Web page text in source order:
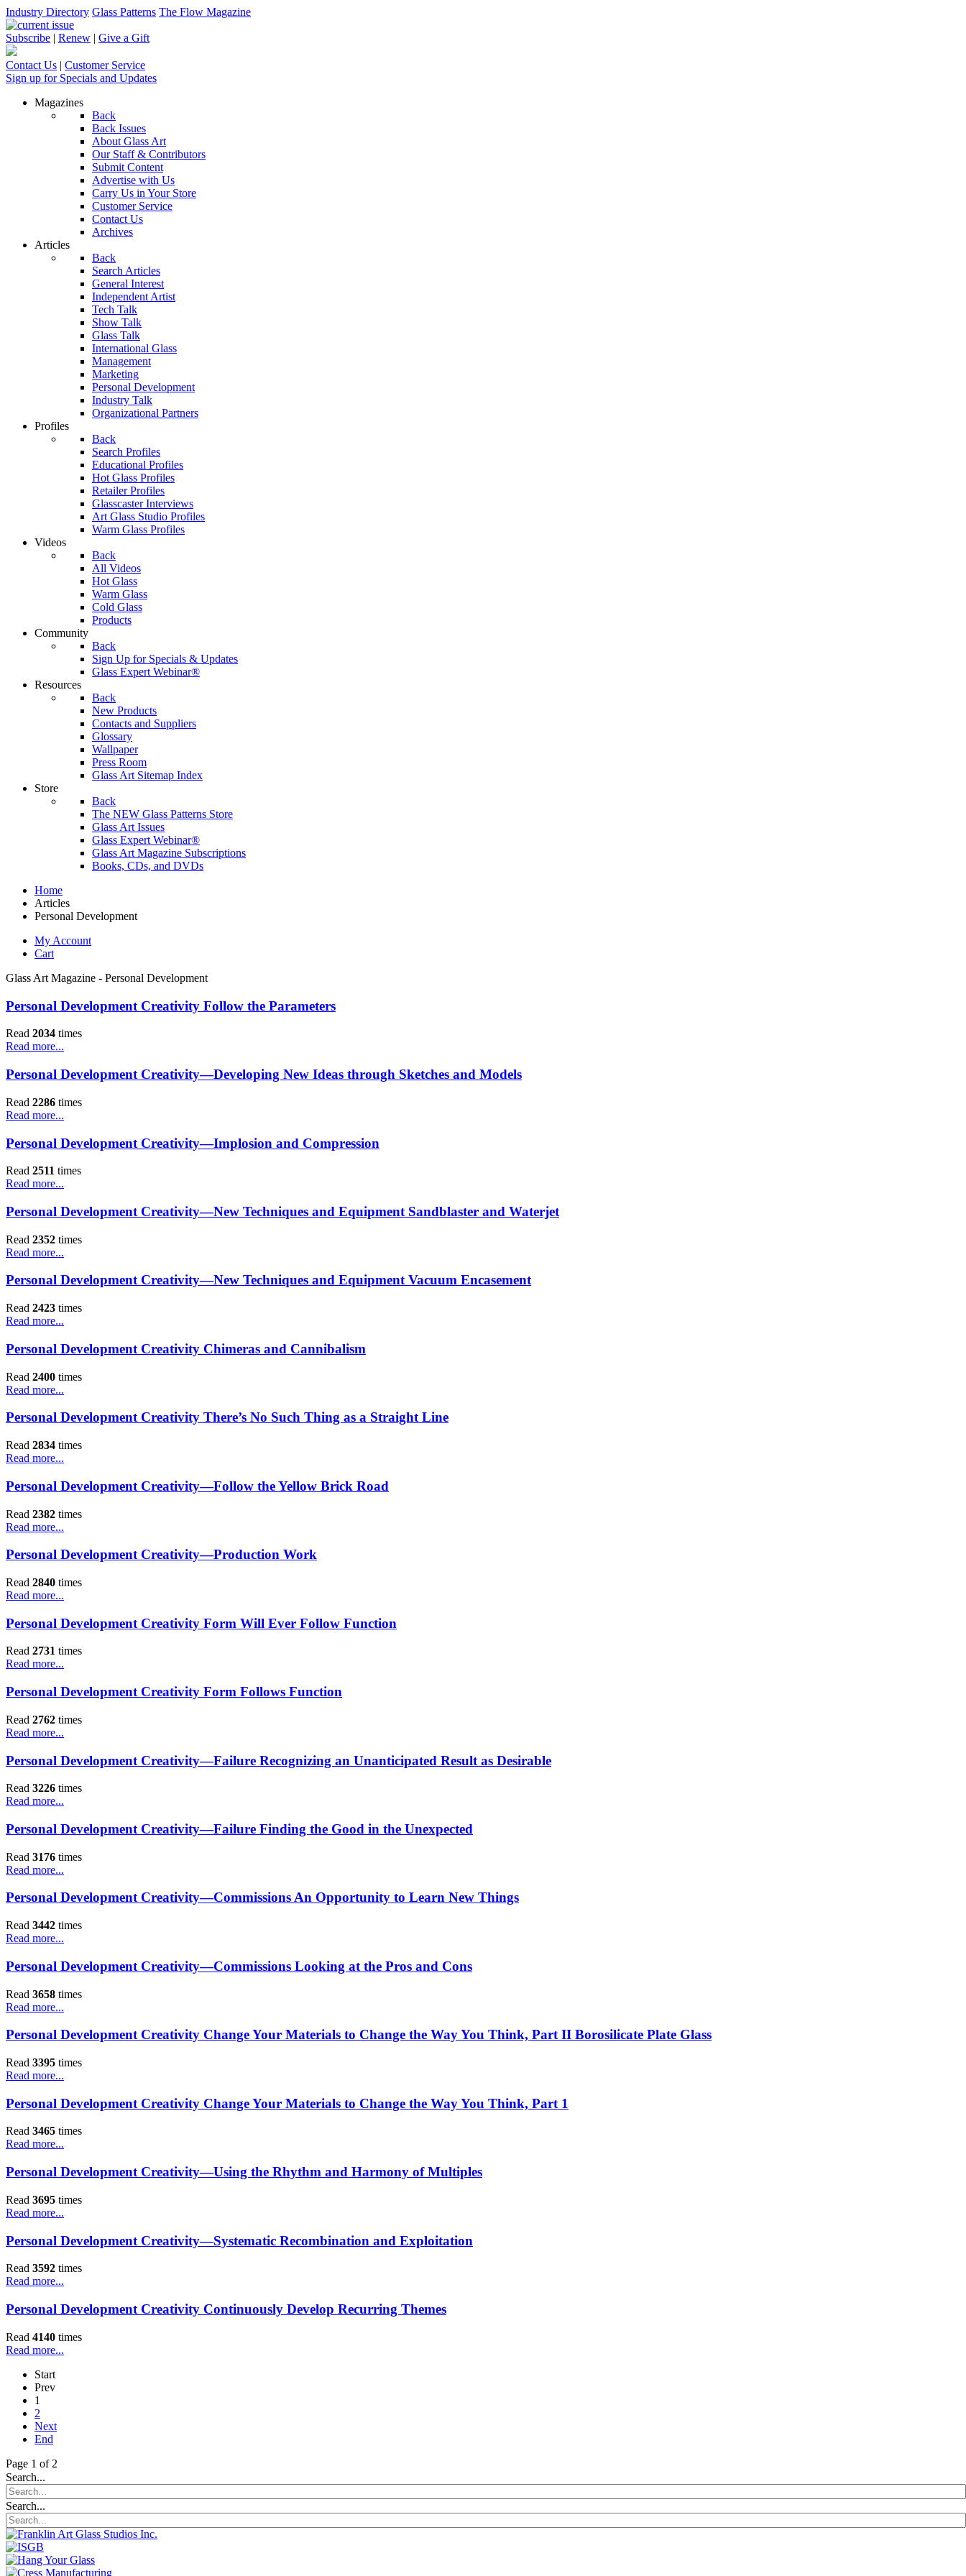
Industry Directory Glass Patterns The Flow Magazine
Subscribe | Renew | Give a Gift
Contact Us | Customer Service
Sign up for Specials and Updates
Magazines
Back
Back Issues
About Glass Art
Our Staff & Contributors
Submit Content
Advertise with Us
Carry Us in Your Store
Customer Service
Contact Us
Archives
Articles
Back
Search Articles
General Interest
Independent Artist
Tech Talk
Show Talk
Glass Talk
International Glass
Management
Marketing
Personal Development
Industry Talk
Organizational Partners
Profiles
Back
Search Profiles
Educational Profiles
Hot Glass Profiles
Retailer Profiles
Glasscaster Interviews
Art Glass Studio Profiles
Warm Glass Profiles
Videos
Back
All Videos
Hot Glass
Warm Glass
Cold Glass
Products
Community
Back
Sign Up for Specials & Updates
Glass Expert Webinar®
Resources
Back
New Products
Contacts and Suppliers
Glossary
Wallpaper
Press Room
Glass Art Sitemap Index
Store
Back
The NEW Glass Patterns Store
Glass Art Issues
Glass Expert Webinar®
Glass Art Magazine Subscriptions
Books, CDs, and DVDs
Home
Articles
Personal Development
My Account
Cart
Glass Art Magazine - Personal Development
Personal Development Creativity Follow the Parameters
Read 2034 times
Read more...
Personal Development Creativity—Developing New Ideas through Sketches and Models
Read 2286 times
Read more...
Personal Development Creativity—Implosion and Compression
Read 2511 times
Read more...
Personal Development Creativity—New Techniques and Equipment Sandblaster and Waterjet
Read 2352 times
Read more...
Personal Development Creativity—New Techniques and Equipment Vacuum Encasement
Read 2423 times
Read more...
Personal Development Creativity Chimeras and Cannibalism
Read 2400 times
Read more...
Personal Development Creativity There’s No Such Thing as a Straight Line
Read 2834 times
Read more...
Personal Development Creativity—Follow the Yellow Brick Road
Read 2382 times
Read more...
Personal Development Creativity—Production Work
Read 2840 times
Read more...
Personal Development Creativity Form Will Ever Follow Function
Read 2731 times
Read more...
Personal Development Creativity Form Follows Function
Read 2762 times
Read more...
Personal Development Creativity—Failure Recognizing an Unanticipated Result as Desirable
Read 3226 times
Read more...
Personal Development Creativity—Failure Finding the Good in the Unexpected
Read 3176 times
Read more...
Personal Development Creativity—Commissions An Opportunity to Learn New Things
Read 3442 times
Read more...
Personal Development Creativity—Commissions Looking at the Pros and Cons
Read 3658 times
Read more...
Personal Development Creativity Change Your Materials to Change the Way You Think, Part II Borosilicate Plate Glass
Read 3395 times
Read more...
Personal Development Creativity Change Your Materials to Change the Way You Think, Part 1
Read 3465 times
Read more...
Personal Development Creativity—Using the Rhythm and Harmony of Multiples
Read 3695 times
Read more...
Personal Development Creativity—Systematic Recombination and Exploitation
Read 3592 times
Read more...
Personal Development Creativity Continuously Develop Recurring Themes
Read 4140 times
Read more...
Start
Prev
1
2
Next
End
Page 1 of 2
Search...
Search...